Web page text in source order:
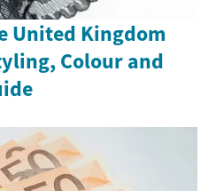
United Kingdom
Colour and